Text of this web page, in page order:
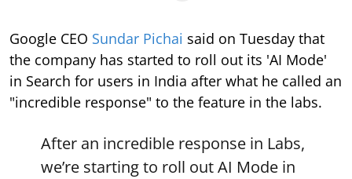
Google CEO Sundar Pichai said on Tuesday that
the company has started to roll out its 'AI Mode'
in Search for users in India after what he called an
"incredible response" to the feature in the labs.
After an incredible response in Labs,
we’re starting to roll out AI Mode in